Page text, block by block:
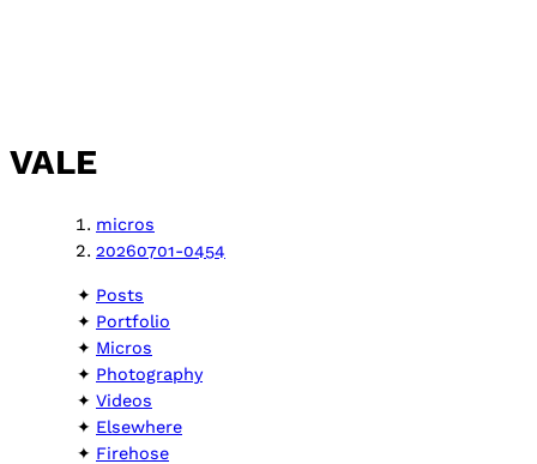
VALE
micros
20260701-0454
Posts
Portfolio
Micros
Photography
Videos
Elsewhere
Firehose